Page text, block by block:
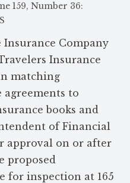
159, Number 36:
Insurance Company
Insurance
matching
agreements to
books and
of Financial
approval on or after
proposed
for inspection at 165